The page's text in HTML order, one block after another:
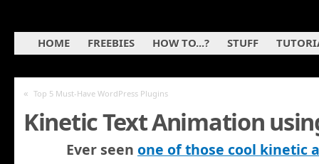
HOME FREEBIES HOW TO...? STUFF
« Top 5 Must-Have WordPress Plugins
Kinetic Text Animation
Ever seen one of those cool kinetic